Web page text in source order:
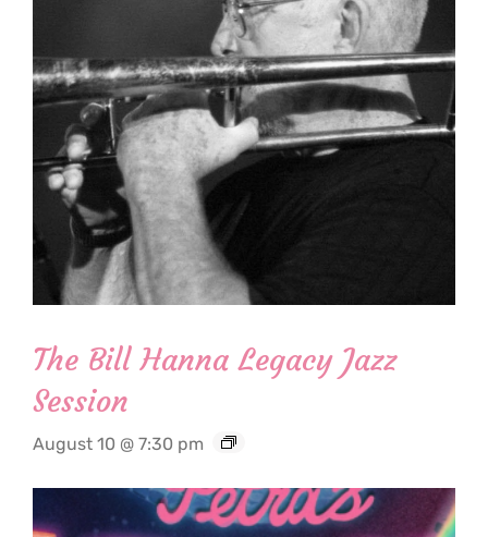
The Bill Hanna Legacy Jazz
Session
August 10 @ 7:30 pm